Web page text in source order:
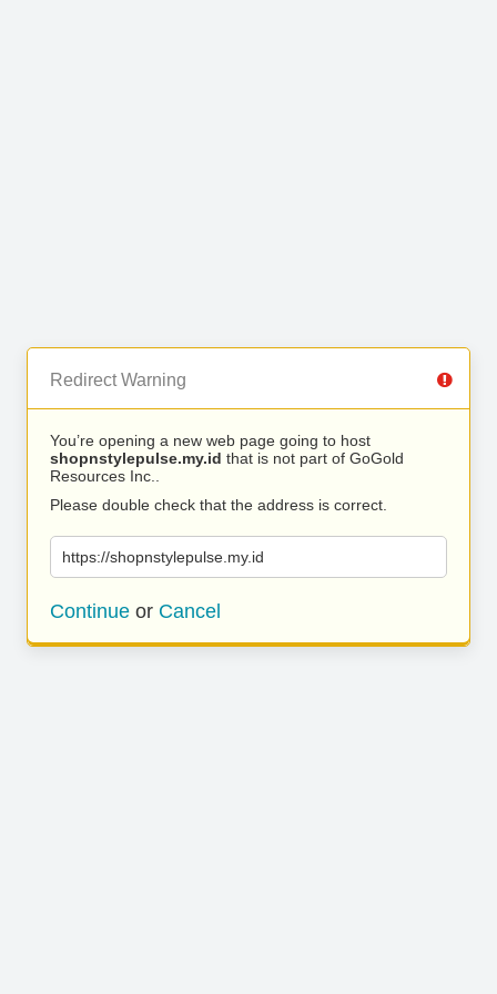
Redirect Warning
You’re opening a new web page going to host
shopnstylepulse.my.id that is not part of GoGold
Resources Inc..
Please double check that the address is correct.
https://shopnstylepulse.my.id
Continue or Cancel